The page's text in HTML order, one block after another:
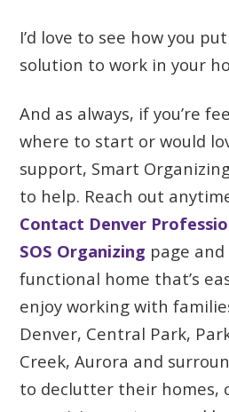
I’d love to see how you
solution to work in your
And as always, if you’re
where to start or would
support, Smart
to help. Reach out
Contact Denver
SOS Organizing page
functional home that’s
enjoy working with
Denver, Central Park,
Creek, Aurora and
to declutter their homes,